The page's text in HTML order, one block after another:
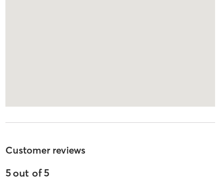
Customer reviews
5out of5